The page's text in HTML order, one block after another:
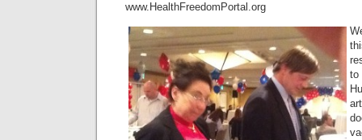
www.HealthFreedomPortal.org
to